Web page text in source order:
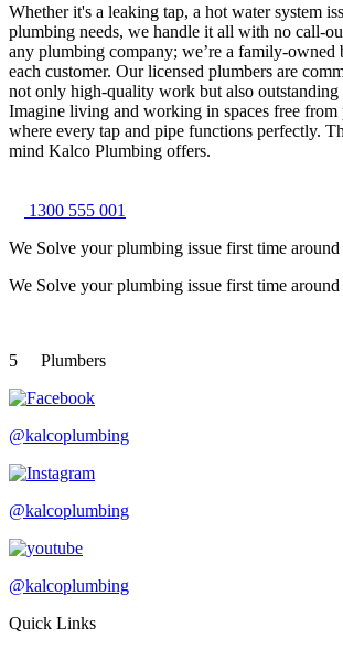
Whether it's a leaking tap, a hot water system
plumbing needs, we handle it all with no call-
any plumbing company; we’re a family-owned
each customer. Our licensed plumbers are
not only high-quality work but also outstanding
Imagine living and working in spaces free from
where every tap and pipe functions perfectly.
mind Kalco Plumbing offers.
1300 555 001
We Solve your plumbing issue first time around
We Solve your plumbing issue first time around
5 Plumbers
@kalcoplumbing
@kalcoplumbing
@kalcoplumbing
Quick Links